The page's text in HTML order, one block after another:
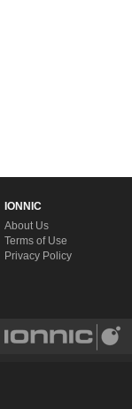
IONNIC
About Us
Terms of Use
Privacy Policy